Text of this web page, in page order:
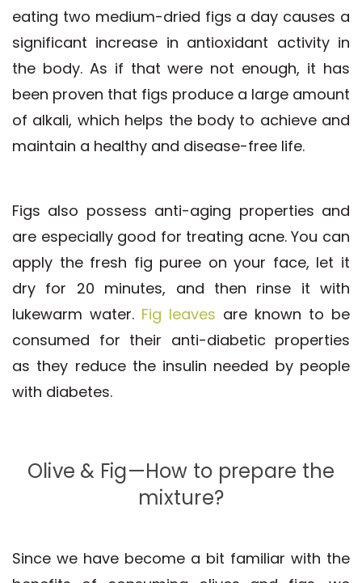
eating two medium-dried figs a day causes a
significant increase in antioxidant activity in
the body. As if that were not enough, it has
been proven that figs produce a large amount
of alkali, which helps the body to achieve and
maintain a healthy and disease-free life.
Figs also possess anti-aging properties and
are especially good for treating acne. You can
apply the fresh fig puree on your face, let it
dry for 20 minutes, and then rinse it with
lukewarm water. Fig leaves are known to be
consumed for their anti-diabetic properties
as they reduce the insulin needed by people
with diabetes.
Olive & Fig—How to prepare the
mixture?
Since we have become a bit familiar with the